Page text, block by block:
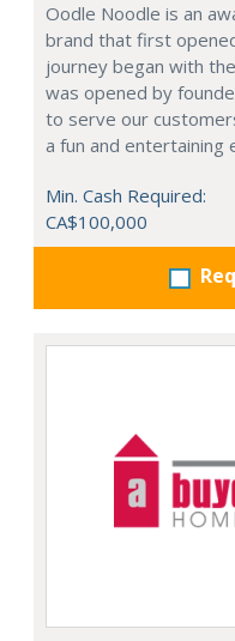
Oodle Noodle is an
brand that first
journey began with
was opened by
to serve our
a fun and entertaining
Min. Cash Required:
CA$100,000